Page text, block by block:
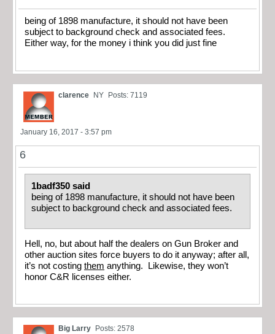
being of 1898 manufacture, it should not have been
subject to background check and associated fees.
Either way, for the money i think you did just fine
clarence NY Posts: 7119
January 16, 2017 - 3:57 pm
6
1badf350 said
being of 1898 manufacture, it should not have been
subject to background check and associated fees.
Hell, no, but about half the dealers on Gun Broker and
other auction sites force buyers to do it anyway; after all,
it’s not costing them anything. Likewise, they won’t
honor C&R licenses either.
Big Larry Posts: 2578